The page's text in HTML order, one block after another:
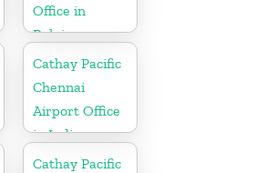
Office in
Belgium
Cathay Pacific
Chennai
Airport Office
in India
Cathay Pacific